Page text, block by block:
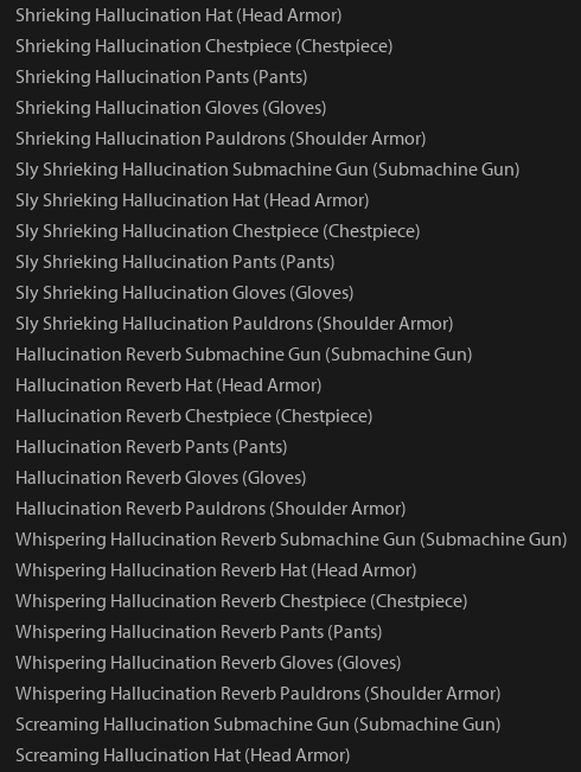
Shrieking Hallucination Hat (Head Armor)
Shrieking Hallucination Chestpiece (Chestpiece)
Shrieking Hallucination Pants (Pants)
Shrieking Hallucination Gloves (Gloves)
Shrieking Hallucination Pauldrons (Shoulder Armor)
Sly Shrieking Hallucination Submachine Gun (Submachine Gun)
Sly Shrieking Hallucination Hat (Head Armor)
Sly Shrieking Hallucination Chestpiece (Chestpiece)
Sly Shrieking Hallucination Pants (Pants)
Sly Shrieking Hallucination Gloves (Gloves)
Sly Shrieking Hallucination Pauldrons (Shoulder Armor)
Hallucination Reverb Submachine Gun (Submachine Gun)
Hallucination Reverb Hat (Head Armor)
Hallucination Reverb Chestpiece (Chestpiece)
Hallucination Reverb Pants (Pants)
Hallucination Reverb Gloves (Gloves)
Hallucination Reverb Pauldrons (Shoulder Armor)
Whispering Hallucination Reverb Submachine Gun (Submachine Gun)
Whispering Hallucination Reverb Hat (Head Armor)
Whispering Hallucination Reverb Chestpiece (Chestpiece)
Whispering Hallucination Reverb Pants (Pants)
Whispering Hallucination Reverb Gloves (Gloves)
Whispering Hallucination Reverb Pauldrons (Shoulder Armor)
Screaming Hallucination Submachine Gun (Submachine Gun)
Screaming Hallucination Hat (Head Armor)